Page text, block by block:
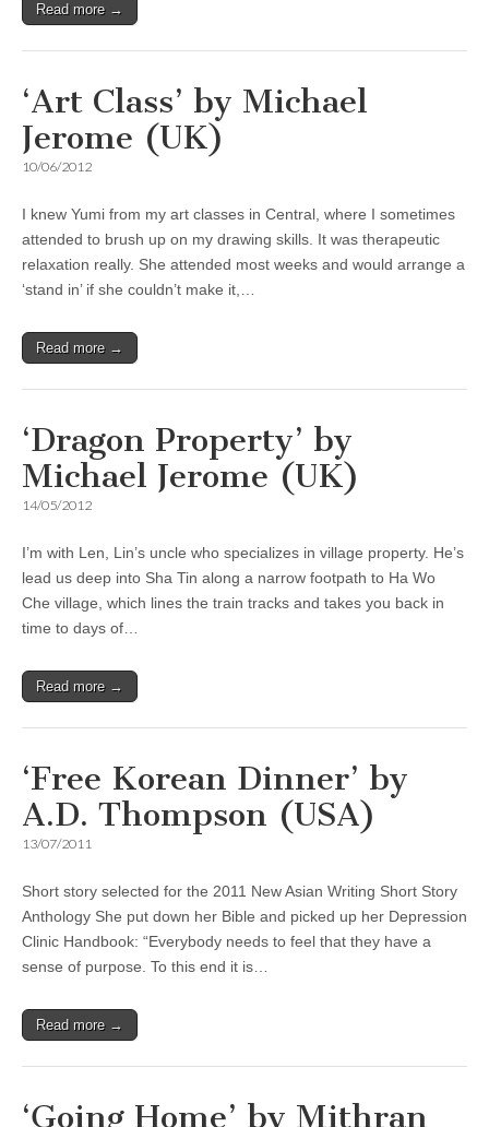
Read more →
‘Art Class’ by Michael
Jerome (UK)
10/06/2012
I knew Yumi from my art classes in Central, where I sometimes
attended to brush up on my drawing skills. It was therapeutic
relaxation really. She attended most weeks and would arrange a
‘stand in’ if she couldn’t make it,…
Read more →
‘Dragon Property’ by
Michael Jerome (UK)
14/05/2012
I’m with Len, Lin’s uncle who specializes in village property. He’s
lead us deep into Sha Tin along a narrow footpath to Ha Wo
Che village, which lines the train tracks and takes you back in
time to days of…
Read more →
‘Free Korean Dinner’ by
A.D. Thompson (USA)
13/07/2011
Short story selected for the 2011 New Asian Writing Short Story
Anthology She put down her Bible and picked up her Depression
Clinic Handbook: “Everybody needs to feel that they have a
sense of purpose. To this end it is…
Read more →
‘Going Home’ by Mithran